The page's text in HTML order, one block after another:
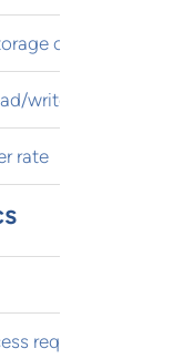
capacity
write operations
rate
requests